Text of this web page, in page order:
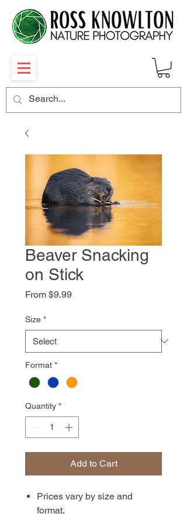
Beaver Snacking
on Stick
From $9.99Sale
Size *
Format *
Quantity *
Add to Cart
Prices vary by size and
format.